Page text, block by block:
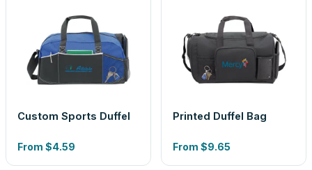
Custom Sports Duffel
From $4.59
Printed Duffel Bag
From $9.65